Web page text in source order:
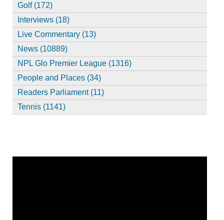
Golf (172)
Interviews (18)
Live Commentary (13)
News (10889)
NPL Glo Premier League (1316)
People and Places (34)
Readers Parliament (11)
Tennis (1141)